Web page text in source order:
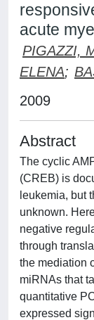
acute
PIGAZZI,
ELENA;
2009
Abstract
The cyclic
(CREB) is
leukemia, but
unknown.
negative
through
the mediation
miRNAs that
quantitative
expressed